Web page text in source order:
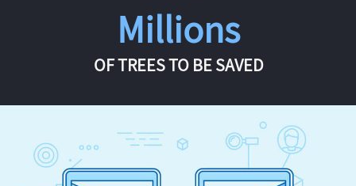
Millions
OF TREES TO BE SAVED